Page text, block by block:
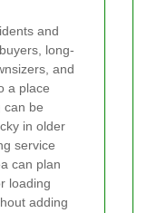
and
long-
and
a place
can be
in older
service
can plan
loading
adding